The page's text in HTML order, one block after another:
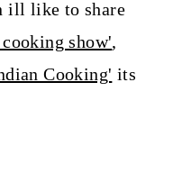
ill like to share
show',
Cooking' its